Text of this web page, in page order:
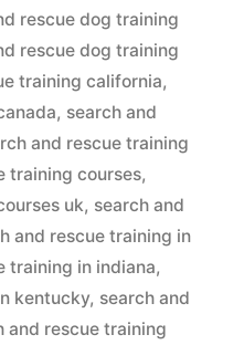
rescue dog training
rescue dog training
training california,
, search and
and rescue training
training courses,
uk, search and
and rescue training in
training in indiana,
kentucky, search and
and rescue training